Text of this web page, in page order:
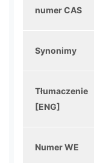
numer CAS
Synonimy
Tłumaczenie
[ENG]
Numer WE